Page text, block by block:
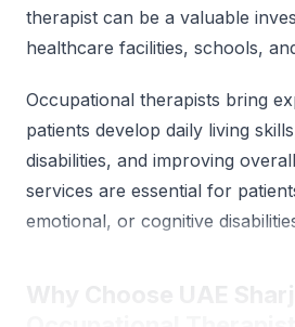
therapist can be a valuable
healthcare facilities, schools,
Occupational therapists bring
patients develop daily living
disabilities, and improving
services are essential for
emotional, or cognitive